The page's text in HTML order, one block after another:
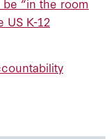
“in the room
US K-12